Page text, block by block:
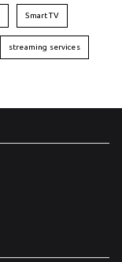
Smart TV
streaming services